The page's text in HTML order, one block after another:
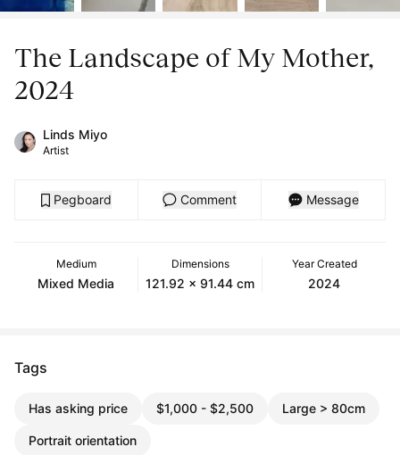
The Landscape of My Mother,
2024
Linds Miyo
Artist
Pegboard Comment Message
Medium
Mixed Media
Dimensions
121.92 x 91.44 cm
Year Created
2024
Tags
Has asking price $1,000 - $2,500 Large > 80cm
Portrait orientation